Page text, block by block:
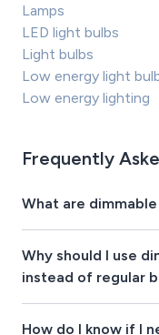
Lamps
LED light bulbs
Light bulbs
Low energy light
Low energy lighting
Frequently
What are
Why should I use
instead of regular
How do I know if I